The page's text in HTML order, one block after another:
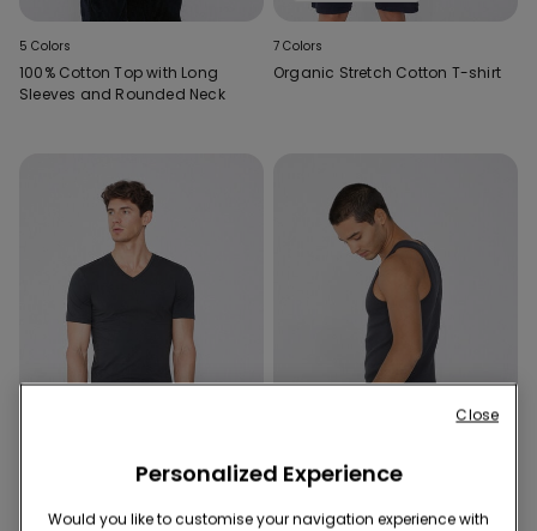
5 Colors
100% Cotton Top with Long
Sleeves and Rounded Neck
7 Colors
Organic Stretch Cotton T-shirt
Promo 3x€22.99 Promo 3x€22.99
Personalized Experience
Would you like to customise your navigation experience with
Close